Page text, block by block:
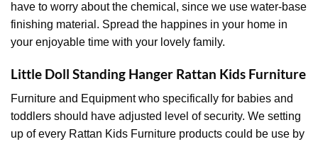
have to worry about the chemical, since we use water-base
finishing material. Spread the happines in your home in
your enjoyable time with your lovely family.
Little Doll Standing Hanger Rattan Kids Furniture
Furniture and Equipment who specifically for babies and
toddlers should have adjusted level of security. We setting
up of every Rattan Kids Furniture products could be use by